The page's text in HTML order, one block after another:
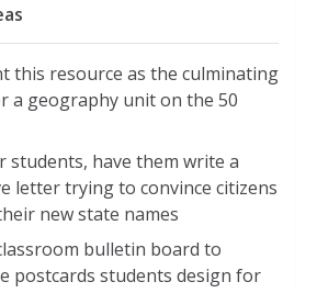
this resource as the culminating
a geography unit on the 50
students, have them write a
letter trying to convince citizens
new state names
bulletin board to
postcards students design for